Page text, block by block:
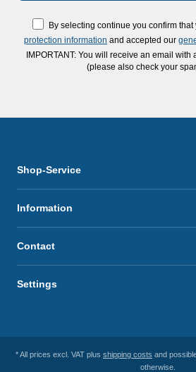
By selecting continue you confirm
protection information and accepted our
IMPORTANT: You will receive an email with
(please also check your
Shop-Service
Information
Contact
Settings
* All prices excl. VAT plus shipping costs and
otherwise.